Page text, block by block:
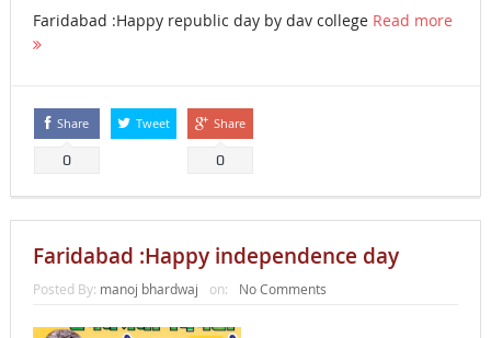
Faridabad :Happy republic day by dav college Read more
Share
0
Tweet Share
0
Faridabad :Happy independence day
Posted By: manoj bhardwaj on: No Comments